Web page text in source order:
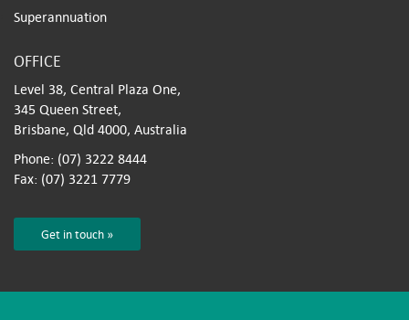
Superannuation
OFFICE
Level 38, Central Plaza One,
345 Queen Street,
Brisbane, Qld 4000, Australia
Phone: (07) 3222 8444
Fax: (07) 3221 7779
Get in touch »